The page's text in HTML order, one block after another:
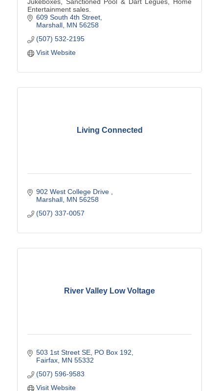
Entertainment sales.
609 South 4th Street
Marshall MN 56258
(507) 532-2195
Visit Website
Living Connected
902 West College Drive
Marshall MN 56258
(507) 337-0057
River Valley Low Voltage
503 1st Street SE PO Box 192
Fairfax MN 55332
(507) 596-9583
Visit Website